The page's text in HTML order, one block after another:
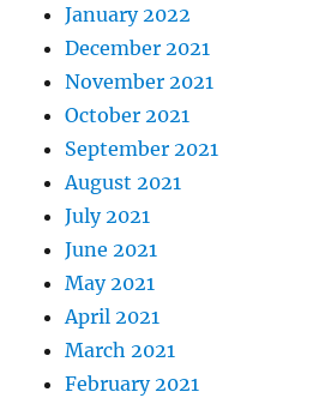
January 2022
December 2021
November 2021
October 2021
September 2021
August 2021
July 2021
June 2021
May 2021
April 2021
March 2021
February 2021